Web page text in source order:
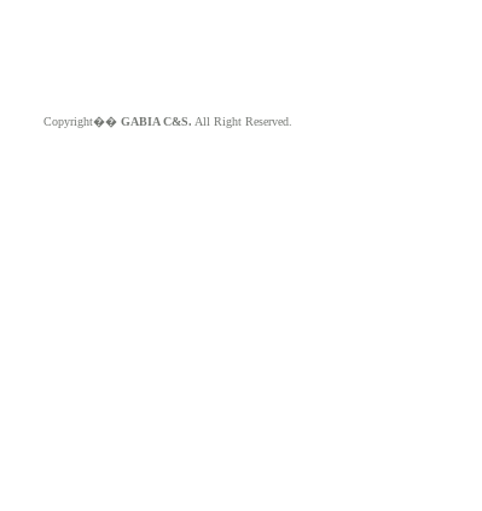
Copyright�� GABIA C&S. All Right Reserved.